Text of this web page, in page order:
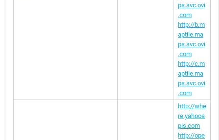
ps.svc.ovi
.com
http://b.m
aptile.ma
ps.svc.ovi
.com
http://c.m
aptile.ma
ps.svc.ovi
.com
http://whe
re.yahooa
pis.com
http://ope